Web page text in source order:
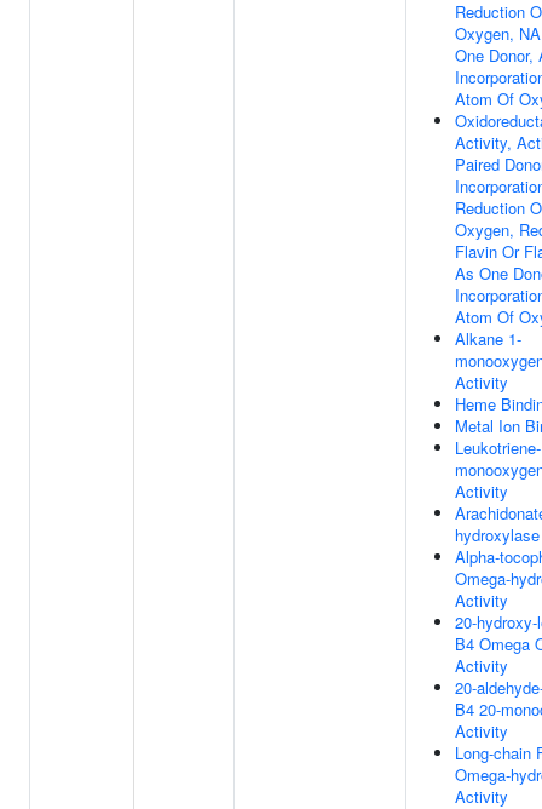
Reduction
Oxygen,
One Donor,
Atom Of
Activity,
Paired
Reduction
Oxygen,
Flavin Or
As One
Atom Of
Alkane 1-
Activity
Heme
Metal Ion
Activity
Alpha-
Omega-
Activity
20-
B4 Omega
Activity
20-
B4 20-
Activity
Long-chain
Omega-
Activity